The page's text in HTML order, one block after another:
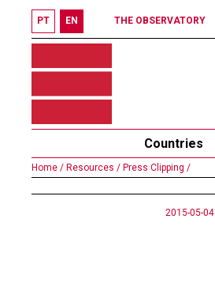
PT EN THE OBSERVATORY
Countries
Home / Resources / Press Clipping /
2015-05-04